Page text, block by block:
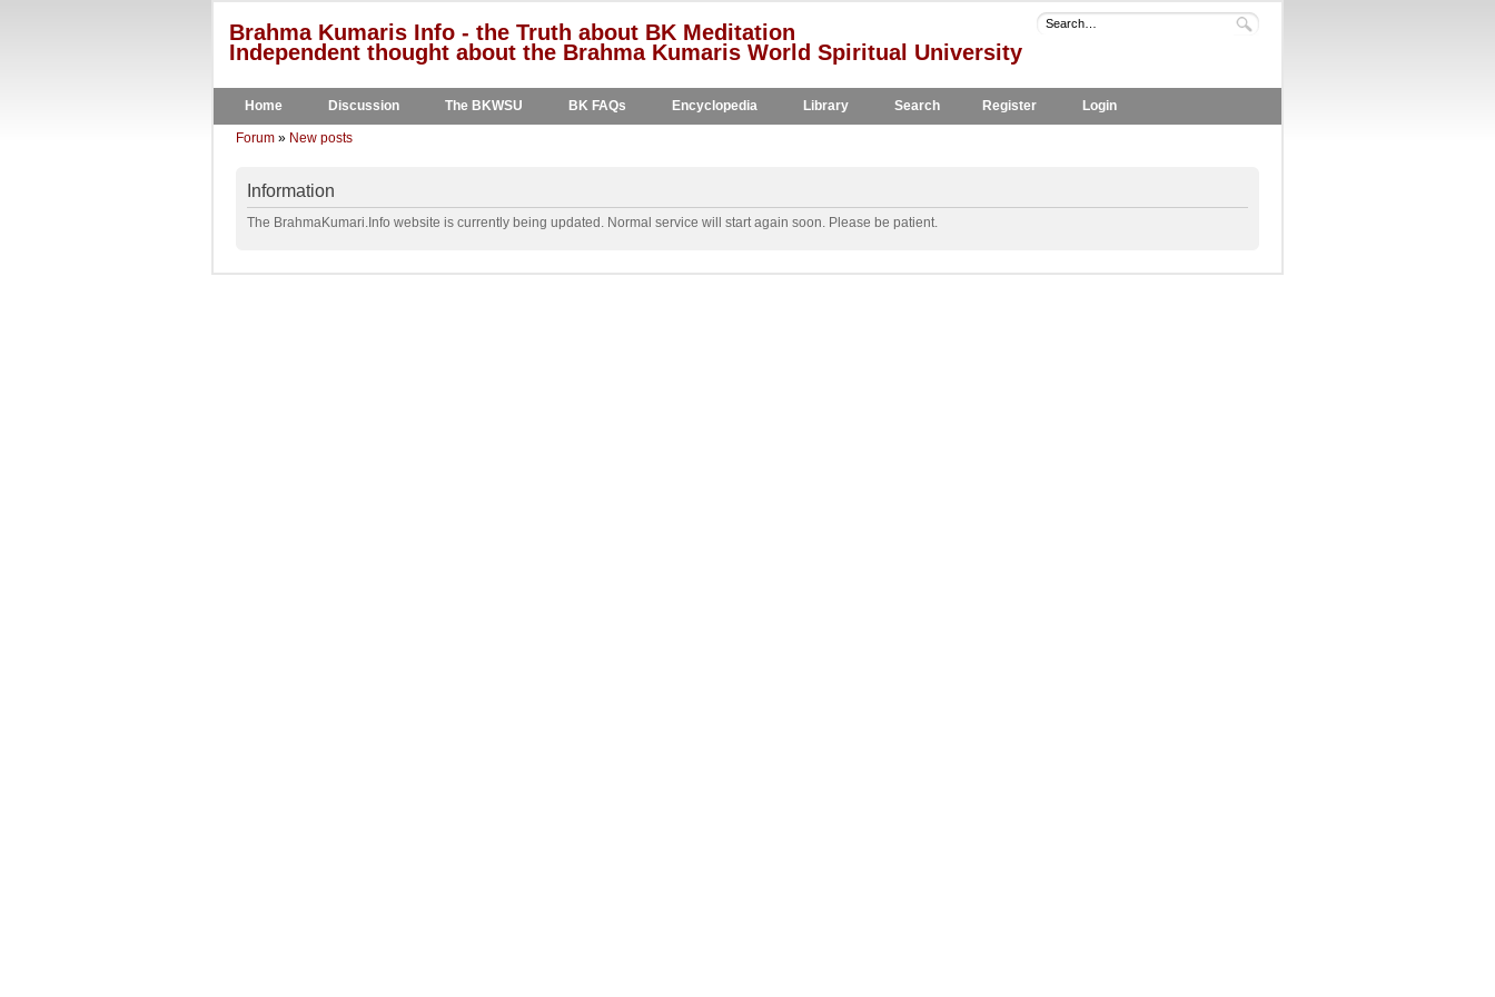
Brahma Kumaris Info - the Truth about BK Meditation
Independent thought about the Brahma Kumaris World Spiritual University
Home Discussion The BKWSU BK FAQs Encyclopedia Library Search Register Login
Forum » New posts
Information
The BrahmaKumari.Info website is currently being updated. Normal service will start again soon. Please be patient.